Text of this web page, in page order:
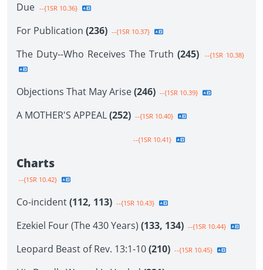
Due --{1SR 10.36}
For Publication (236) --{1SR 10.37}
The Duty--Who Receives The Truth (245) --{1SR 10.38}
Objections That May Arise(246) --{1SR 10.39}
A MOTHER'S APPEAL(252) --{1SR 10.40}
--{1SR 10.41}
Charts
--{1SR 10.42}
Co-incident(112, 113) --{1SR 10.43}
Ezekiel Four (The 430 Years) (133, 134) --{1SR 10.44}
Leopard Beast of Rev. 13:1-10(210) --{1SR 10.45}